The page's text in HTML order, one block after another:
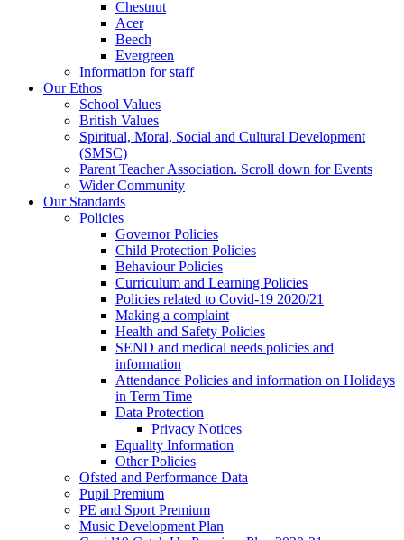
Chestnut
Acer
Beech
Evergreen
Information for staff
Our Ethos
School Values
British Values
Spiritual, Moral, Social and Cultural Development
(SMSC)
Parent Teacher Association. Scroll down for Events
Wider Community
Our Standards
Policies
Governor Policies
Child Protection Policies
Behaviour Policies
Curriculum and Learning Policies
Policies related to Covid-19 2020/21
Making a complaint
Health and Safety Policies
SEND and medical needs policies and
information
Attendance Policies and information on Holidays
in Term Time
Data Protection
Privacy Notices
Equality Information
Other Policies
Ofsted and Performance Data
Pupil Premium
PE and Sport Premium
Music Development Plan